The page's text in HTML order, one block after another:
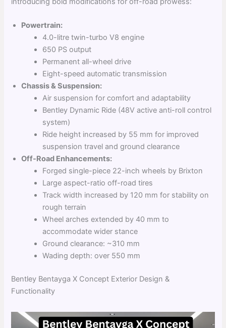
Powertrain:
4.0-litre twin-turbo V8 engine
650 PS output
Permanent all-wheel drive
Eight-speed automatic transmission
Chassis & Suspension:
Air suspension for comfort and adaptability
Bentley Dynamic Ride (48V active anti-roll control
system)
Ride height increased by 55 mm for improved
suspension travel and ground clearance
Off-Road Enhancements:
Forged single-piece 22-inch wheels by Brixton
Large aspect-ratio off-road tires
Track width increased by 120 mm for stability on
rough terrain
Wheel arches extended by 40 mm to
accommodate wider stance
Ground clearance: ~310 mm
Wading depth: over 550 mm
Bentley Bentayga X Concept Exterior Design &
Functionality